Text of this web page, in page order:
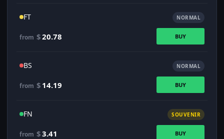
FT NORMAL
from $20.78 BUY
BS NORMAL
from $ 14.19 BUY
FN SOUVENIR
from $3.41 BUY